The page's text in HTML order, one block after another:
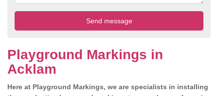
Playground Markings in
Acklam
Here at Playground Markings, we are specialists in installing